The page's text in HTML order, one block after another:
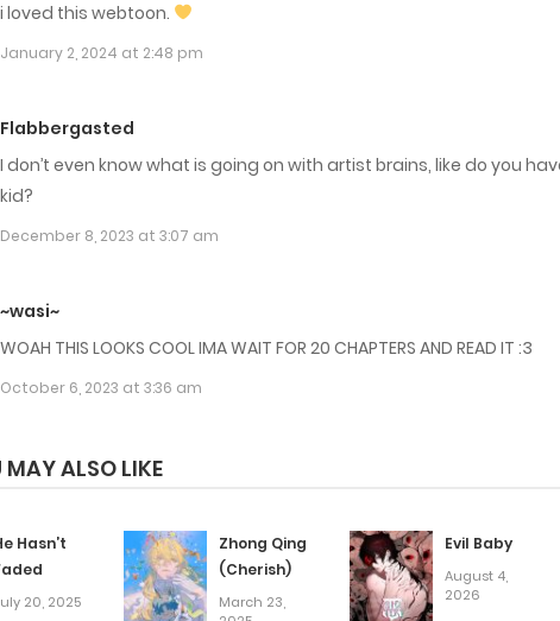
i loved this webtoon.
January 2, 2024 at 2:48 pm
Flabbergasted
I don’t even know what is going on with artist brains, like do you
kid?
December 8, 2023 at 3:07 am
~wasi~
WOAH THIS LOOKS COOL IMA WAIT FOR 20 CHAPTERS AND READ IT :3
October 6, 2023 at 3:36 am
MAY ALSO LIKE
Hasn’t
20, 2025
Zhong Qing
(Cherish)
March 23,
Evil Baby
August 4,
2026